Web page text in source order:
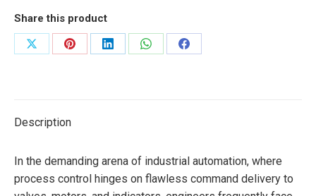
Share this product
Share
Share
Share
Share
Share
Description
In the demanding arena of industrial automation, where
process control hinges on flawless command delivery to